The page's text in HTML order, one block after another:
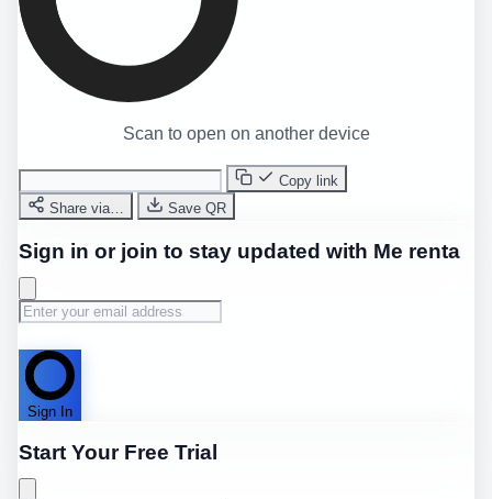
Scan to open on another device
Copy link
Share via…
Save QR
Sign in or join to stay updated with Me renta
Sign In
Start Your Free Trial